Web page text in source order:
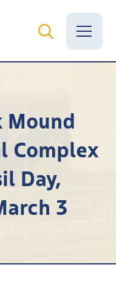
Mound
Complex
Day,
3